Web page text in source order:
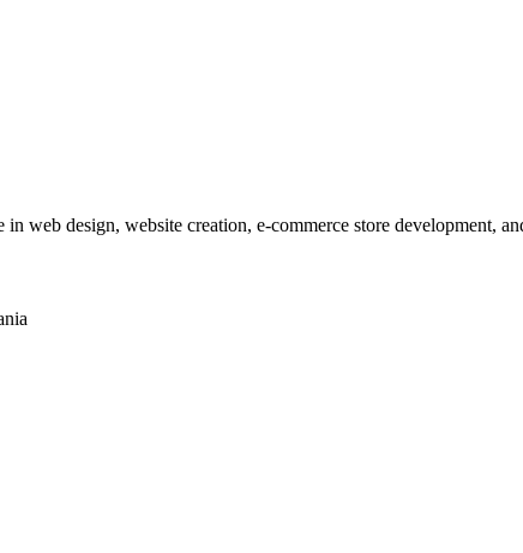
web design, website creation, e-commerce store development,